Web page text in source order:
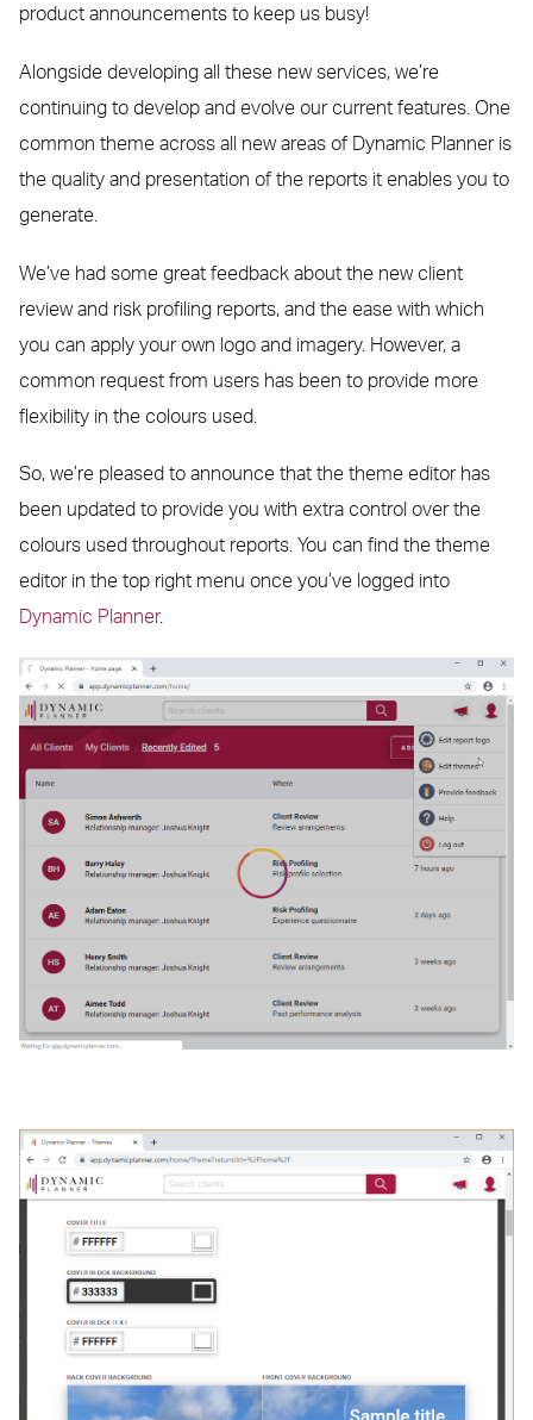
product announcements to keep us busy!
Alongside developing all these new services, we’re
continuing to develop and evolve our current features. One
common theme across all new areas of Dynamic Planner is
the quality and presentation of the reports it enables you to
generate.
We’ve had some great feedback about the new client
review and risk profiling reports, and the ease with which
you can apply your own logo and imagery. However, a
common request from users has been to provide more
flexibility in the colours used.
So, we’re pleased to announce that the theme editor has
been updated to provide you with extra control over the
colours used throughout reports. You can find the theme
editor in the top right menu once you’ve logged into
Dynamic Planner.